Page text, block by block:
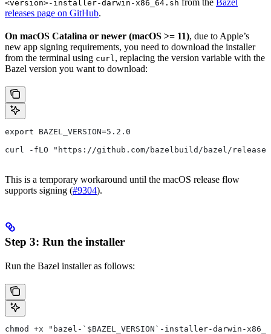
<version>-installer-darwin-x86_64.sh from the Bazel
releases page on GitHub.
On macOS Catalina or newer (macOS >= 11), due to Apple’s
new app signing requirements, you need to download the installer
from the terminal using curl , replacing the version variable with the
Bazel version you want to download:
export BAZEL_VERSION=5.2.0
curl -fLO "https://github.com/bazelbuild/bazel/releases/
This is a temporary workaround until the macOS release flow
supports signing (#9304).
Step 3: Run the installer
Run the Bazel installer as follows:
chmod +x "bazel-`$BAZEL_VERSION`-installer-darwin-